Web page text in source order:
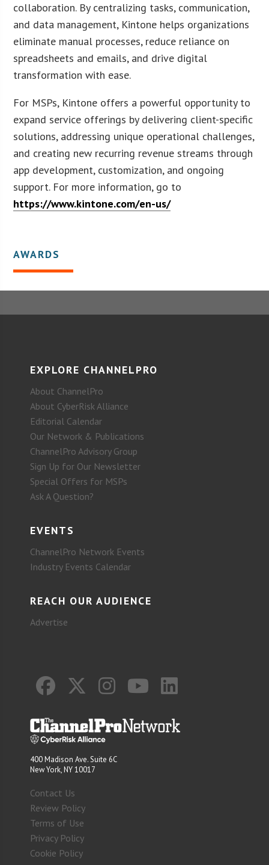
collaboration. By centralizing tasks, communication,
and data management, Kintone helps organizations
eliminate manual processes, reduce reliance on
spreadsheets and emails, and drive digital
transformation with ease.
For MSPs, Kintone offers a powerful opportunity to
expand service offerings by delivering client-specific
solutions, addressing unique operational challenges,
and creating new recurring revenue streams through
app development, customization, and ongoing
support. For more information, go to
https://www.kintone.com/en-us/
AWARDS
EXPLORE CHANNELPRO
About ChannelPro
About CyberRisk Alliance
Editorial Calendar
Our Network & Publications
ChannelPro Advisory Group
Sign Up for Our Newsletter
Special Offers for MSPs
Ask A Question?
EVENTS
ChannelPro Network Events
Industry Events Calendar
REACH OUR AUDIENCE
Advertise
400 Madison Ave. Suite 6C
New York, NY 10017
Contact Us
Review Policy
Terms of Use
Privacy Policy
Cookie Policy